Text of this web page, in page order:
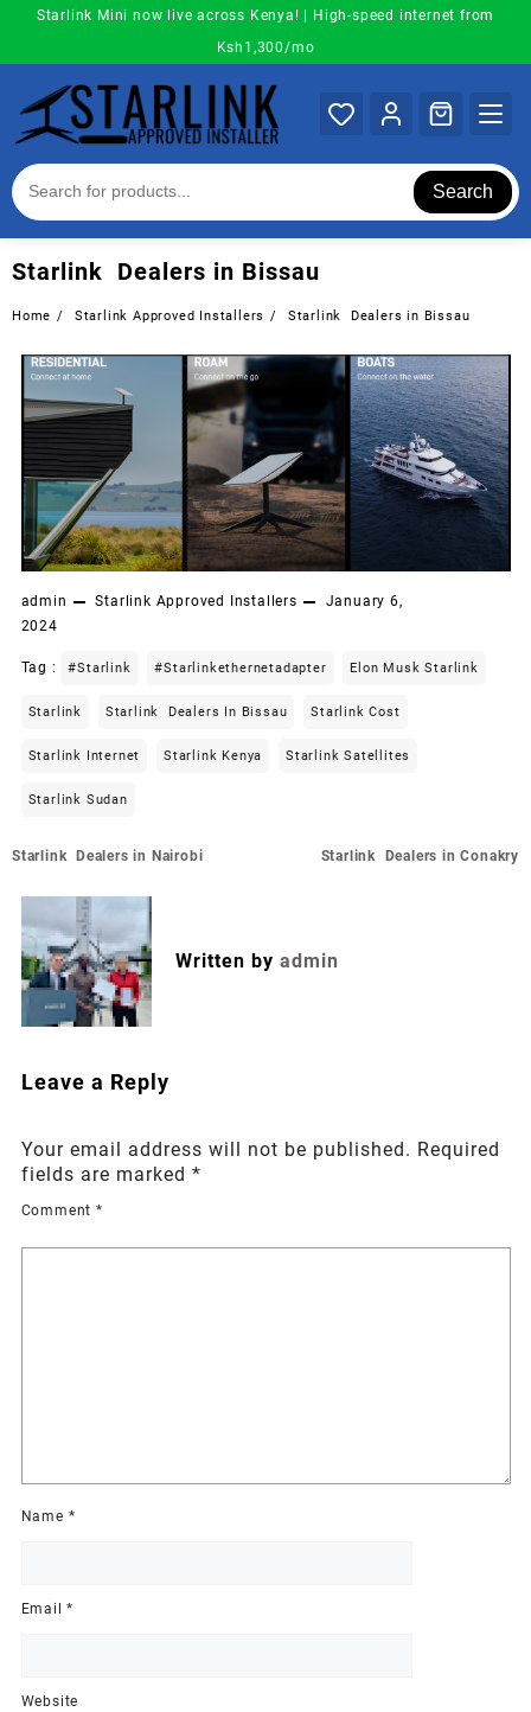
content
Starlink Mini now live across Kenya! | High-speed internet from
Ksh1,300/mo
Search
Starlink Dealers in Bissau
Home Starlink Approved Installers Starlink Dealers in Bissau
admin Starlink Approved Installers
January 6,
2024
Tag : #starlink #starlinkethernetadapter Elon Musk Starlink
Starlink Starlink Dealers In Bissau Starlink Cost
Starlink Internet Starlink Kenya Starlink Satellites
Starlink Sudan
Post
Starlink Dealers in Nairobi Starlink Dealers in Conakry
Written by admin
Leave a Reply
Your email address will not be published. Required
fields are marked *
Comment *
Name *
Email*
Website